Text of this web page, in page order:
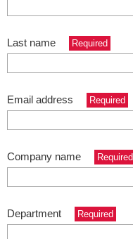
Last name Required
Email address Required
Company name Required
Department Required